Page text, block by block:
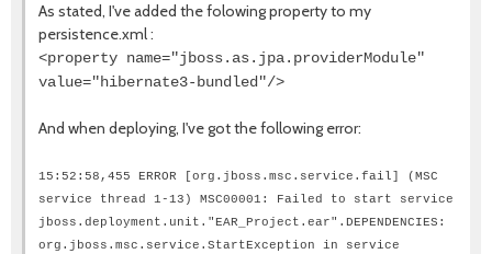
As stated, I've added the folowing property to my
persistence.xml :
<property name="jboss.as.jpa.providerModule"
value="hibernate3-bundled"/>
And when deploying, I've got the following error:
15:52:58,455 ERROR [org.jboss.msc.service.fail] (MSC
service thread 1-13) MSC00001: Failed to start service
jboss.deployment.unit."EAR_Project.ear".DEPENDENCIES:
org.jboss.msc.service.StartException in service